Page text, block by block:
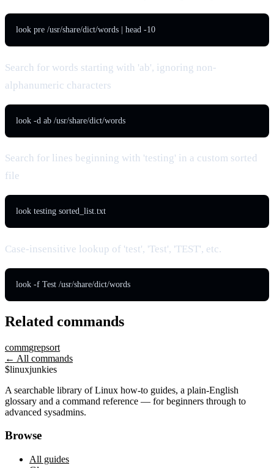
look pre /usr/share/dict/words | head -10
Search for words starting with 'ab', ignoring non-
alphanumeric characters
look -d ab /usr/share/dict/words
Search for lines beginning with 'testing' in a custom sorted
file
look testing sorted_list.txt
Case-insensitive lookup of 'test', 'Test', 'TEST', etc.
look -f Test /usr/share/dict/words
Related commands
commgrepsort
← All commands
$linuxjunkies
A searchable library of Linux how-to guides, a plain-English
glossary and a command reference — for beginners through to
advanced sysadmins.
Browse
All guides